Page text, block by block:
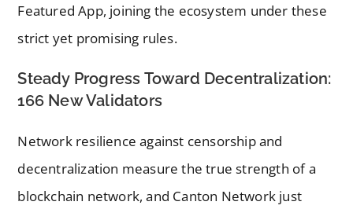
Featured App, joining the ecosystem under these
strict yet promising rules.
Steady Progress Toward Decentralization:
166 New Validators
Network resilience against censorship and
decentralization measure the true strength of a
blockchain network, and Canton Network just